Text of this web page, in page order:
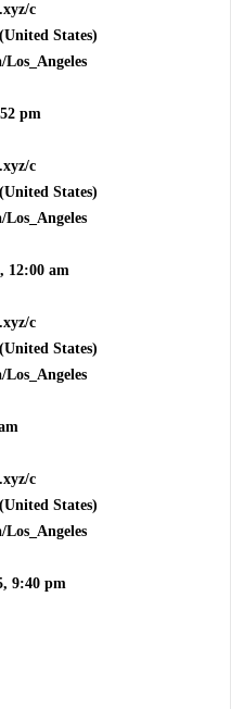
c
States)
pm
c
States)
12:00 am
c
States)
c
States)
9:40 pm